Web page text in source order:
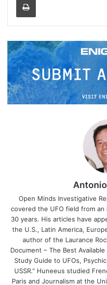
Open Minds Investigative
covered the UFO field from
30 years. His articles have
the U.S., Latin America,
author of the Laurance
Document – The Best
Study Guide to UFOs,
USSR.” Huneeus studied
Paris and Journalism at the